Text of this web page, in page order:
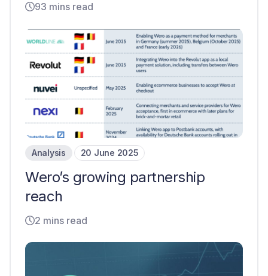
93 mins read
Analysis 20 June 2025
Wero’s growing partnership
reach
2 mins read